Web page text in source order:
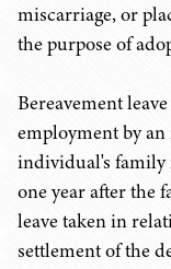
miscarriage, or
the purpose of
Bereavement
employment by
individual's family
one year after the
leave taken in
settlement of the